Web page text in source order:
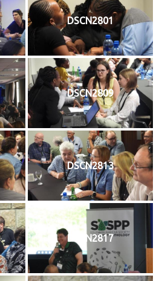
DSCN2801
DSCN2809
DSCN2813
DSCN2817